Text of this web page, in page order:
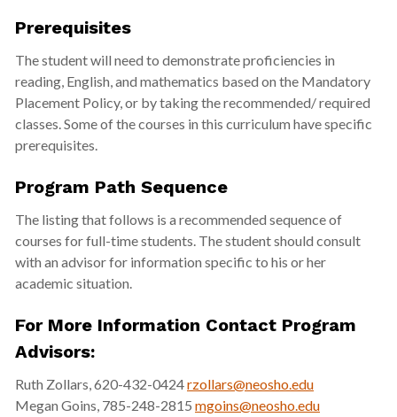
Prerequisites
The student will need to demonstrate proficiencies in
reading, English, and mathematics based on the Mandatory
Placement Policy, or by taking the recommended/ required
classes. Some of the courses in this curriculum have specific
prerequisites.
Program Path Sequence
The listing that follows is a recommended sequence of
courses for full-time students. The student should consult
with an advisor for information specific to his or her
academic situation.
For More Information Contact Program
Advisors:
Ruth Zollars, 620-432-0424rzollars@neosho.edu
Megan Goins, 785-248-2815 mgoins@neosho.edu